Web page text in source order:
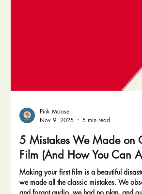
Pink Moose
Nov 9, 2025
5 min read
5 Mistakes We Made on